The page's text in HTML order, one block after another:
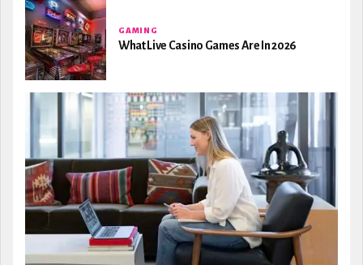
GAMING
What Live Casino Games Are In 2026